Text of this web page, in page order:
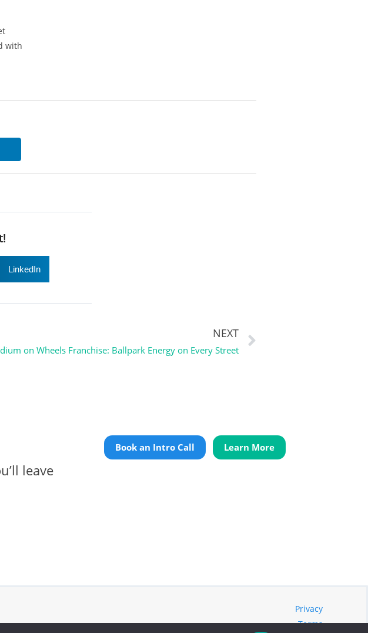
with
LinkedIn
NEXT
on Wheels Franchise: Ballpark Energy on Every Street
leave
Book an Intro Call Learn More
Privacy
Terms